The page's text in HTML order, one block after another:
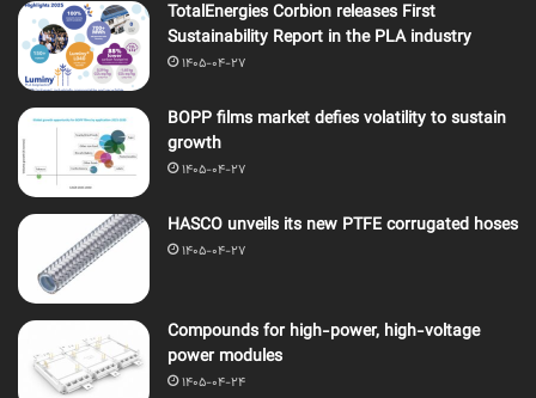
TotalEnergies Corbion releases First
Sustainability Report in the PLA industry
1405-04-27
BOPP films market defies volatility to sustain
growth
1405-04-27
HASCO unveils its new PTFE corrugated hoses
1405-04-27
Compounds for high-power, high-voltage
power modules
1405-04-24